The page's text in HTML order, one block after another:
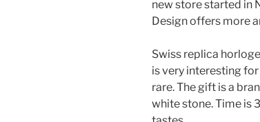
new store started in
Design offers more
Swiss replica
is very interesting
rare. The gift is a
white stone. Time is